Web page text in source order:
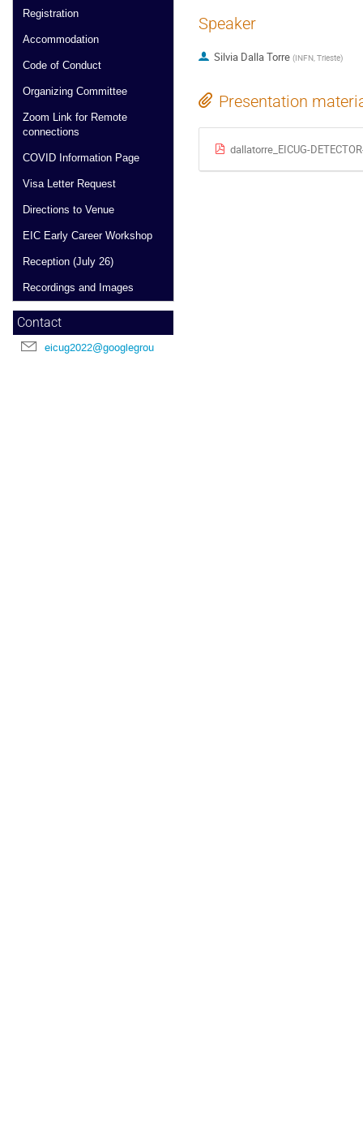
Registration
Accommodation
Code of Conduct
Organizing Committee
Zoom Link for Remote
connections
COVID Information Page
Visa Letter Request
Directions to Venue
EIC Early Career Workshop
Reception (July 26)
Recordings and Images
Contact
eicug2022@googlegroups.com
Speaker
Silvia Dalla Torre (INFN, Trieste)
Presentation
dallatorre_EICUG-